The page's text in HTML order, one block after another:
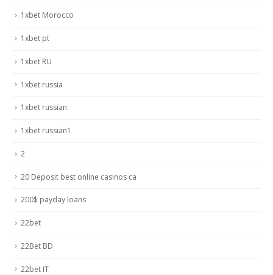
1xbet Morocco
1xbet pt
1xbet RU
1xbet russia
1xbet russian
1xbet russian1
2
20 Deposit best online casinos ca
200$ payday loans
22bet
22Bet BD
22bet IT